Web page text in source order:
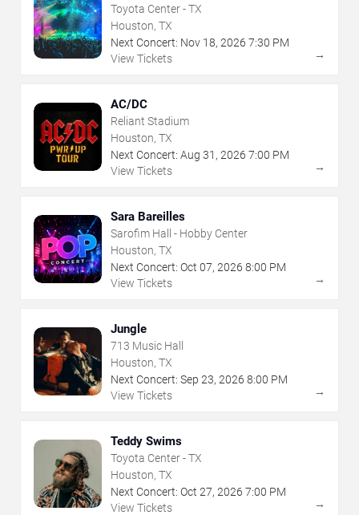
Toyota Center - TX
Houston, TX
Next Concert: Nov 18, 2026 7:30 PM
View Tickets
→
AC/DC
Reliant Stadium
Houston, TX
Next Concert: Aug 31 , 2026 7:00 PM
View Tickets
→
Sara Bareilles
Sarofim Hall - Hobby Center
Houston, TX
Next Concert: Oct 07, 2026 8:00 PM
View Tickets
→
Jungle
713 Music Hall
Houston, TX
Next Concert: Sep 23, 2026 8:00 PM
View Tickets
→
Teddy Swims
Toyota Center - TX
Houston, TX
Next Concert: Oct 27, 2026 7:00 PM
View Tickets
→